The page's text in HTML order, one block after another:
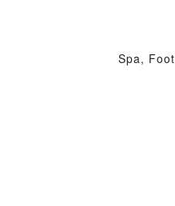
Spa,